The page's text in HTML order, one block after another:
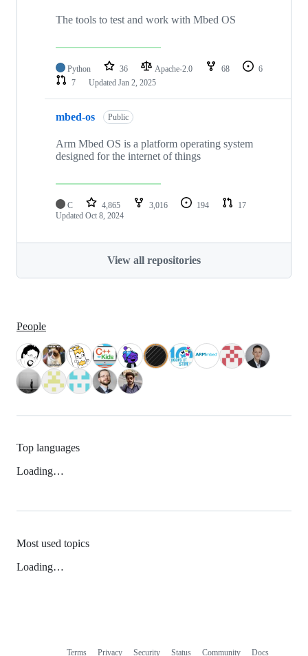
The tools to test and work with Mbed OS
Python 36 Apache-2.0 68
6
7
Updated Jan 2, 2025
mbed-os Public
Arm Mbed OS is a platform operating system
designed for the internet of things
C 4,865 3,016 194
17
Updated Oct 8, 2024
View all repositories
People
Top languages
Loading…
Most used topics
Loading…
Terms Privacy Security Status Community Docs